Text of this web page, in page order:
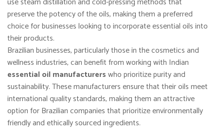
preserve the potency of the oils, making them a preferred
choice for businesses looking to incorporate essential oils into
their products.
Brazilian businesses, particularly those in the cosmetics and
wellness industries, can benefit from working with Indian
essential oil manufacturerswho prioritize purity and
sustainability. These manufacturers ensure that their oils meet
international quality standards, making them an attractive
option for Brazilian companies that prioritize environmentally
friendly and ethically sourced ingredients.